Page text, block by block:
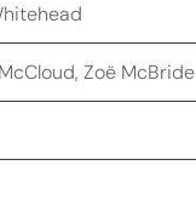
,Zoë McBride